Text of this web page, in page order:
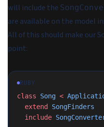
will include the
are available on the model
All of this should make our
point:
RUBY
class Song <
  extend
SongFinders
  include